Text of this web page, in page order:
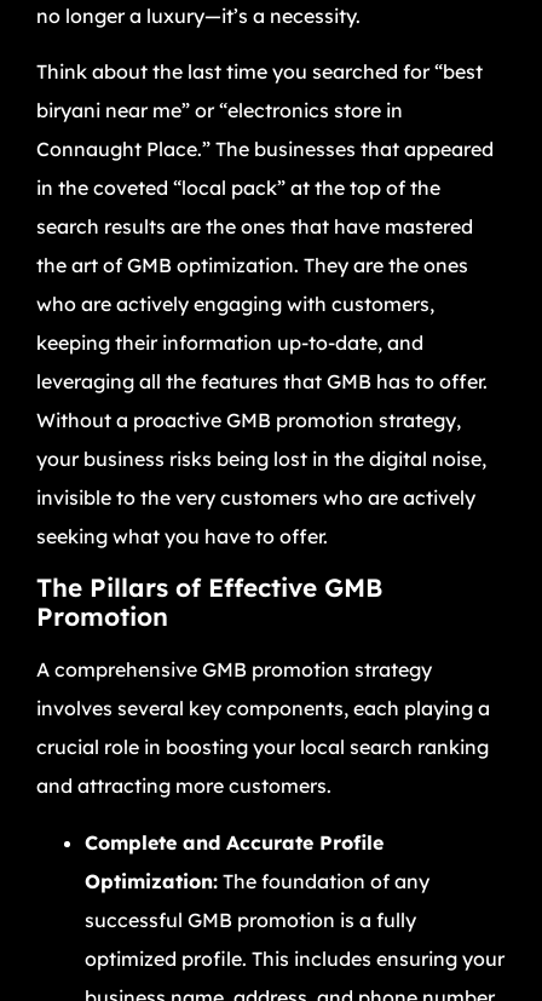
no longer a luxury—it’s a necessity.
Think about the last time you searched for “best
biryani near me” or “electronics store in
Connaught Place.” The businesses that appeared
in the coveted “local pack” at the top of the
search results are the ones that have mastered
the art of GMB optimization. They are the ones
who are actively engaging with customers,
keeping their information up-to-date, and
leveraging all the features that GMB has to offer.
Without a proactive GMB promotion strategy,
your business risks being lost in the digital noise,
invisible to the very customers who are actively
seeking what you have to offer.
The Pillars of Effective GMB
Promotion
A comprehensive GMB promotion strategy
involves several key components, each playing a
crucial role in boosting your local search ranking
and attracting more customers.
Complete and Accurate Profile
Optimization: The foundation of any
successful GMB promotion is a fully
optimized profile. This includes ensuring your